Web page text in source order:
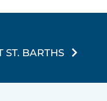
ST. BARTHS